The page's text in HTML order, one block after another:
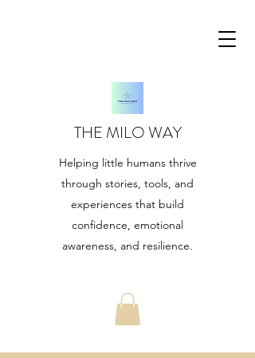
THE MILO WAY
Helping little humans thrive
through stories, tools, and
experiences that build
confidence, emotional
awareness, and resilience.